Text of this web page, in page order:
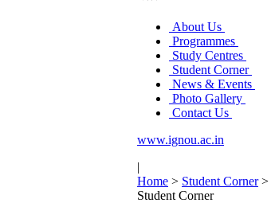
About Us
Programmes
Study Centres
Student Corner
News & Events
Photo Gallery
Contact Us
www.ignou.ac.in
|
Home > Student Corner>
Student Corner